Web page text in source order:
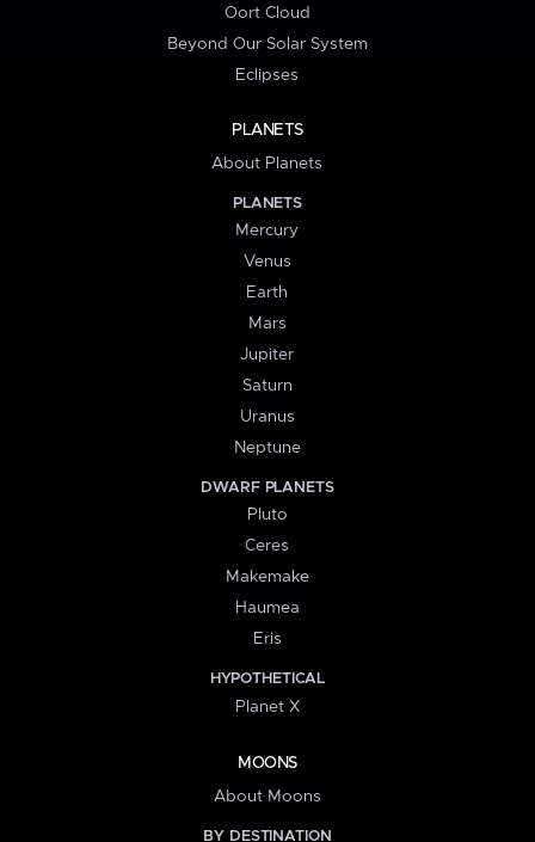
Oort Cloud
Beyond Our Solar System
Eclipses
PLANETS
About Planets
PLANETS
Mercury
Venus
Earth
Mars
Jupiter
Saturn
Uranus
Neptune
DWARF PLANETS
Pluto
Ceres
Makemake
Haumea
Eris
HYPOTHETICAL
Planet X
MOONS
About Moons
BY DESTINATION